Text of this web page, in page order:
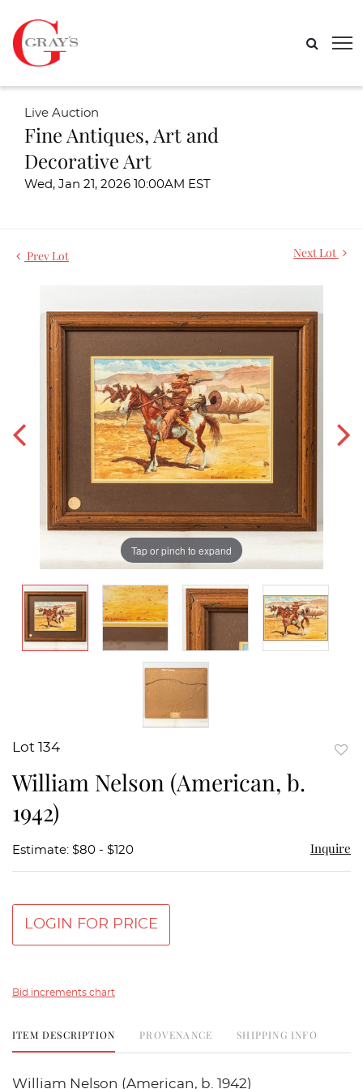
Live Auction
Fine Antiques, Art and
Decorative Art
Wed, Jan 21, 2026 10:00AM EST
Prev Lot Next Lot
Tap or pinch to expand
Lot 134
William Nelson (American, b.
1942)
Estimate: $80 - $120 Inquire
LOGIN FOR PRICE
Bid increments chart
ITEM DESCRIPTION PROVENANCE SHIPPING INFO
William Nelson (American, b. 1942)